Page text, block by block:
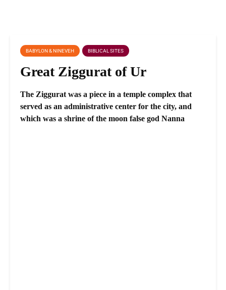
BABYLON & NINEVEH BIBLICAL SITES
Great Ziggurat of Ur
The Ziggurat was a piece in a temple complex that
served as an administrative center for the city, and
which was a shrine of the moon false god Nanna